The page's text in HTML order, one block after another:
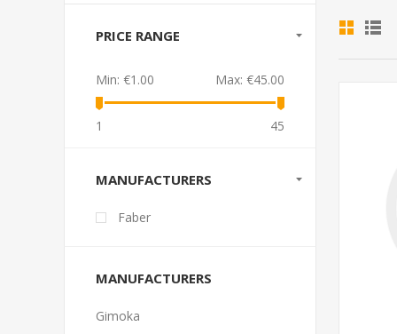
PRICE RANGE
Min: €1.00 Max: €45.00
1 45
MANUFACTURERS
Faber
MANUFACTURERS
Gimoka